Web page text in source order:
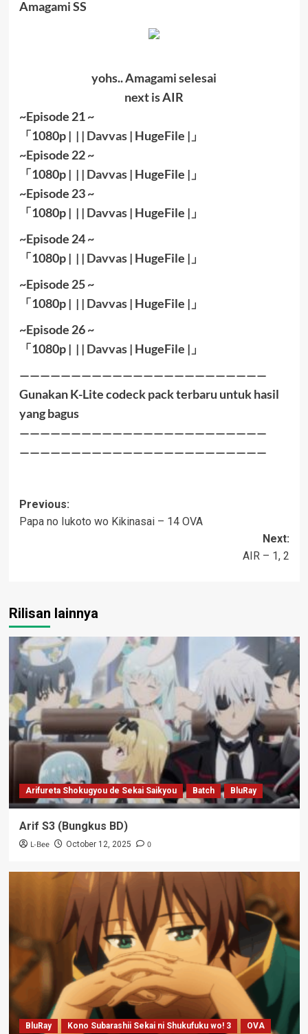
Amagami SS
yohs.. Amagami selesai
next is AIR
~Episode 21 ~
「1080p | | | Davvas| HugeFile | 」
~Episode 22 ~
「1080p | | | Davvas| HugeFile | 」
~Episode 23 ~
「1080p | | | Davvas| HugeFile | 」
~Episode 24 ~
「1080p | | | Davvas| HugeFile | 」
~Episode 25 ~
「1080p | | | Davvas| HugeFile | 」
~Episode 26 ~
「1080p | | | Davvas| HugeFile | 」
————————————————————————
Gunakan K-Lite codeck pack terbaru untuk hasil
yang bagus
————————————————————————
————————————————————————
Post
navigation
Previous:
Papa no Iukoto wo Kikinasai – 14 OVA
Next:
AIR – 1, 2
Rilisan lainnya
Arifureta Shokugyou de Sekai Saikyou Batch BluRay
Arif S3 (Bungkus BD)
L-Bee October 12, 2025 0
BluRay Kono Subarashii Sekai ni Shukufuku wo! 3 OVA